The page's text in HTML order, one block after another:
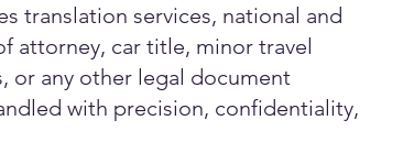
translation services, national and
attorney, car title, minor travel
or any other legal document
with precision, confidentiality,